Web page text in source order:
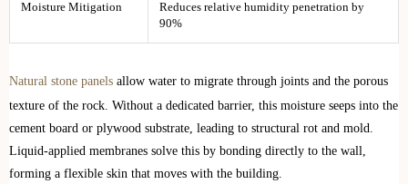
Moisture Mitigation
Reduces relative humidity penetration by
90%
Natural stone panels allow water to migrate through joints and the porous
texture of the rock. Without a dedicated barrier, this moisture seeps into the
cement board or plywood substrate, leading to structural rot and mold.
Liquid-applied membranes solve this by bonding directly to the wall,
forming a flexible skin that moves with the building.